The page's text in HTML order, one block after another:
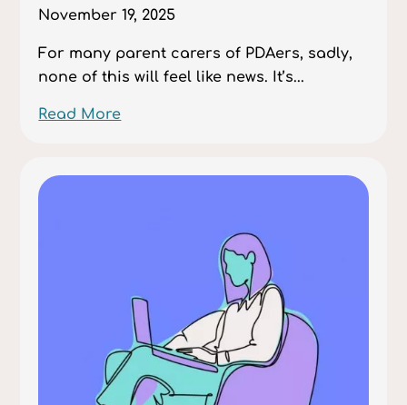
November 19, 2025
For many parent carers of PDAers, sadly,
none of this will feel like news. It’s...
Read More